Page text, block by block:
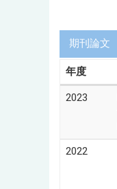
期刊論文
年度
2023
2022